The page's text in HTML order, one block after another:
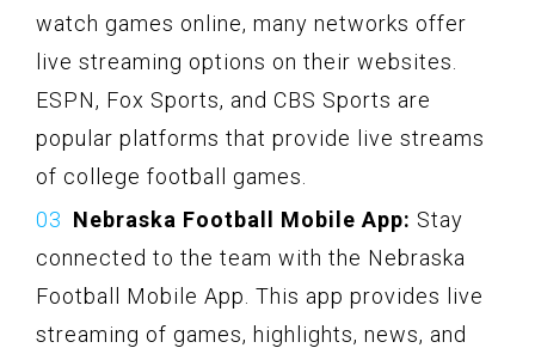
watch games online, many networks offer
live streaming options on their websites.
ESPN, Fox Sports, and CBS Sports are
popular platforms that provide live streams
of college football games.
Nebraska Football Mobile App: Stay
connected to the team with the Nebraska
Football Mobile App. This app provides live
streaming of games, highlights, news, and